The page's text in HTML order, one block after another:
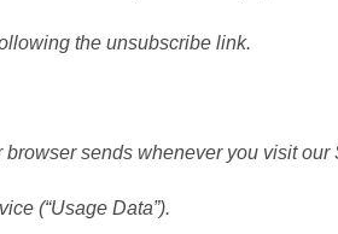
the unsubscribe link.
sends whenever you visit our
(“Usage Data”).